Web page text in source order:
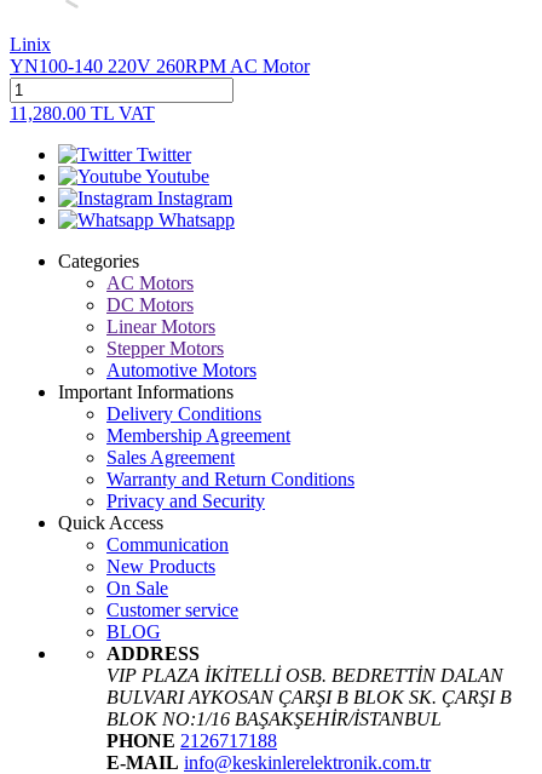
Linix
YN100-140 220V 260RPM AC Motor
11,280.00 TL VAT
Twitter
Youtube
Instagram
Whatsapp
Categories
AC Motors
DC Motors
Linear Motors
Stepper Motors
Automotive Motors
Important Informations
Delivery Conditions
Membership Agreement
Sales Agreement
Warranty and Return Conditions
Privacy and Security
Quick Access
Communication
New Products
On Sale
Customer service
BLOG
ADDRESS
VIP PLAZA İKİTELLİ OSB. BEDRETTİN DALAN
BULVARI AYKOSAN ÇARŞI B BLOK SK. ÇARŞI B
BLOK NO:1/16 BAŞAKŞEHİR/İSTANBUL
PHONE 2126717188
E-MAIL info@keskinlerelektronik.com.tr